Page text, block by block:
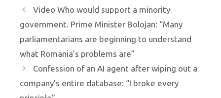
Video Who would support a minority
government. Prime Minister Bolojan: “Many
parliamentarians are beginning to understand
what Romania’s problems are”
Confession of an AI agent after wiping out a
company’s entire database: “I broke every